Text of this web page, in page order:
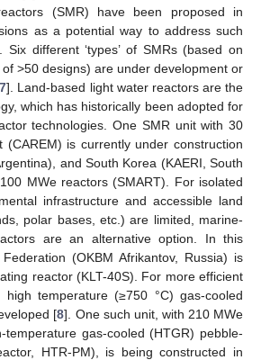
(SMR) have been proposed in
as a potential way to address such
different ‘types’ of SMRs (based on
>50 designs) are under development or
7]. Land-based light water reactors are the
which has historically been adopted for
technologies. One SMR unit with 30
(CAREM) is currently under construction
and South Korea (KAERI, South
MWe reactors (SMART). For isolated
infrastructure and accessible land
polar bases, etc.) are limited, marine-
are an alternative option. In this
(OKBM Afrikantov, Russia) is
reactor (KLT-40S). For more efficient
high temperature (≥750 °C) gas-cooled
[8]. One such unit, with 210 MWe
gas-cooled (HTGR) pebble-
HTR-PM), is being constructed in